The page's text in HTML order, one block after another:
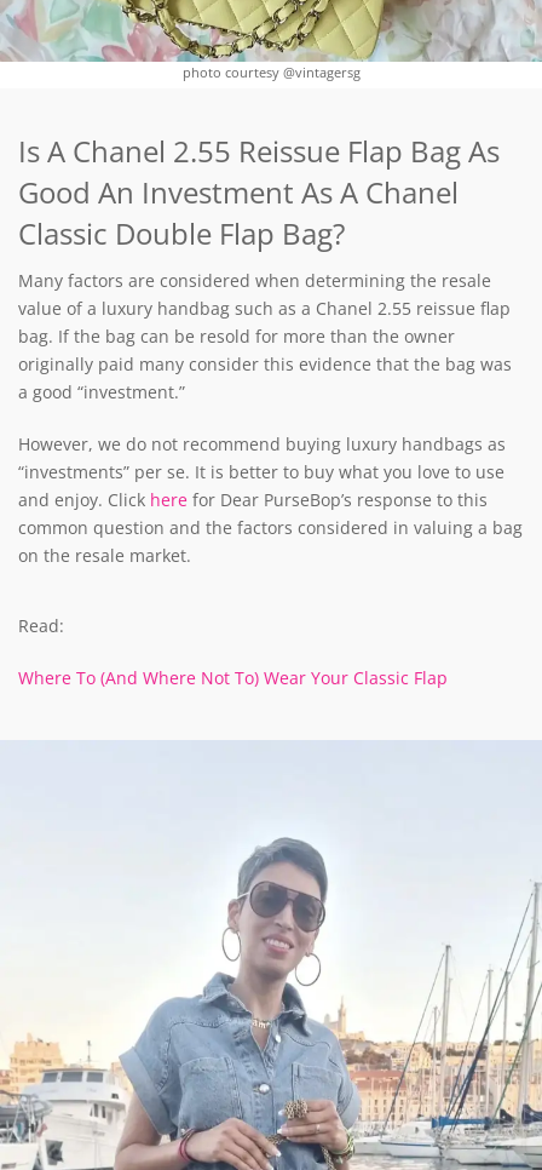
photo courtesy @vintagersg
Is A Chanel 2.55 Reissue Flap Bag As
Good An Investment As A Chanel
Classic Double Flap Bag?
Many factors are considered when determining the resale
value of a luxury handbag such as a Chanel 2.55 reissue flap
bag. If the bag can be resold for more than the owner
originally paid many consider this evidence that the bag was
a good “investment.”
However, we do not recommend buying luxury handbags as
“investments” per se. It is better to buy what you love to use
and enjoy. Click here for Dear PurseBop’s response to this
common question and the factors considered in valuing a bag
on the resale market.
Read:
Where To (And Where Not To) Wear Your Classic Flap